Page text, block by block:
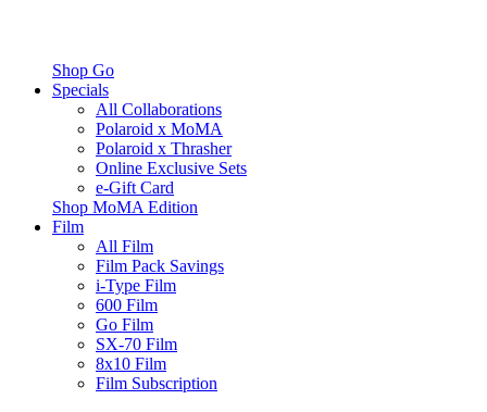
Shop Go
Specials
All Collaborations
Polaroid x MoMA
Polaroid x Thrasher
Online Exclusive Sets
e-Gift Card
Shop MoMA Edition
Film
All Film
Film Pack Savings
i-Type Film
600 Film
Go Film
SX-70 Film
8x10 Film
Film Subscription